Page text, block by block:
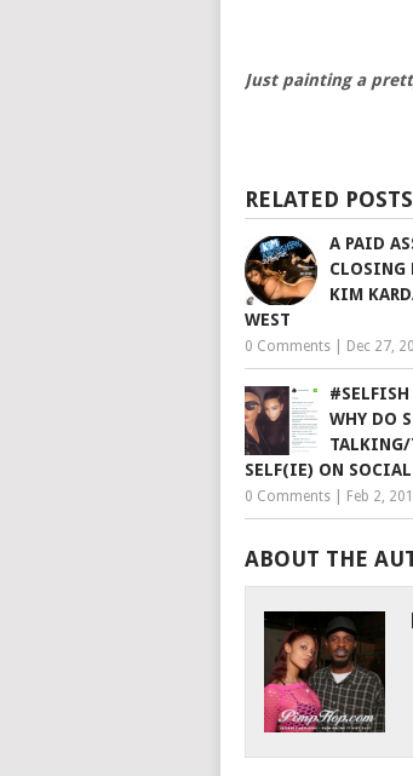
Just painting a
RELATED POSTS
A PAID
CLOSING
KIM
WEST
0 Comments Dec 27,
#SELFISH
WHY DO
SELF(IE) ON
0 Comments Feb 2,
ABOUT THE